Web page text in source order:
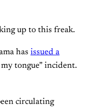
up to this freak.
has issued a
tongue” incident.
circulating